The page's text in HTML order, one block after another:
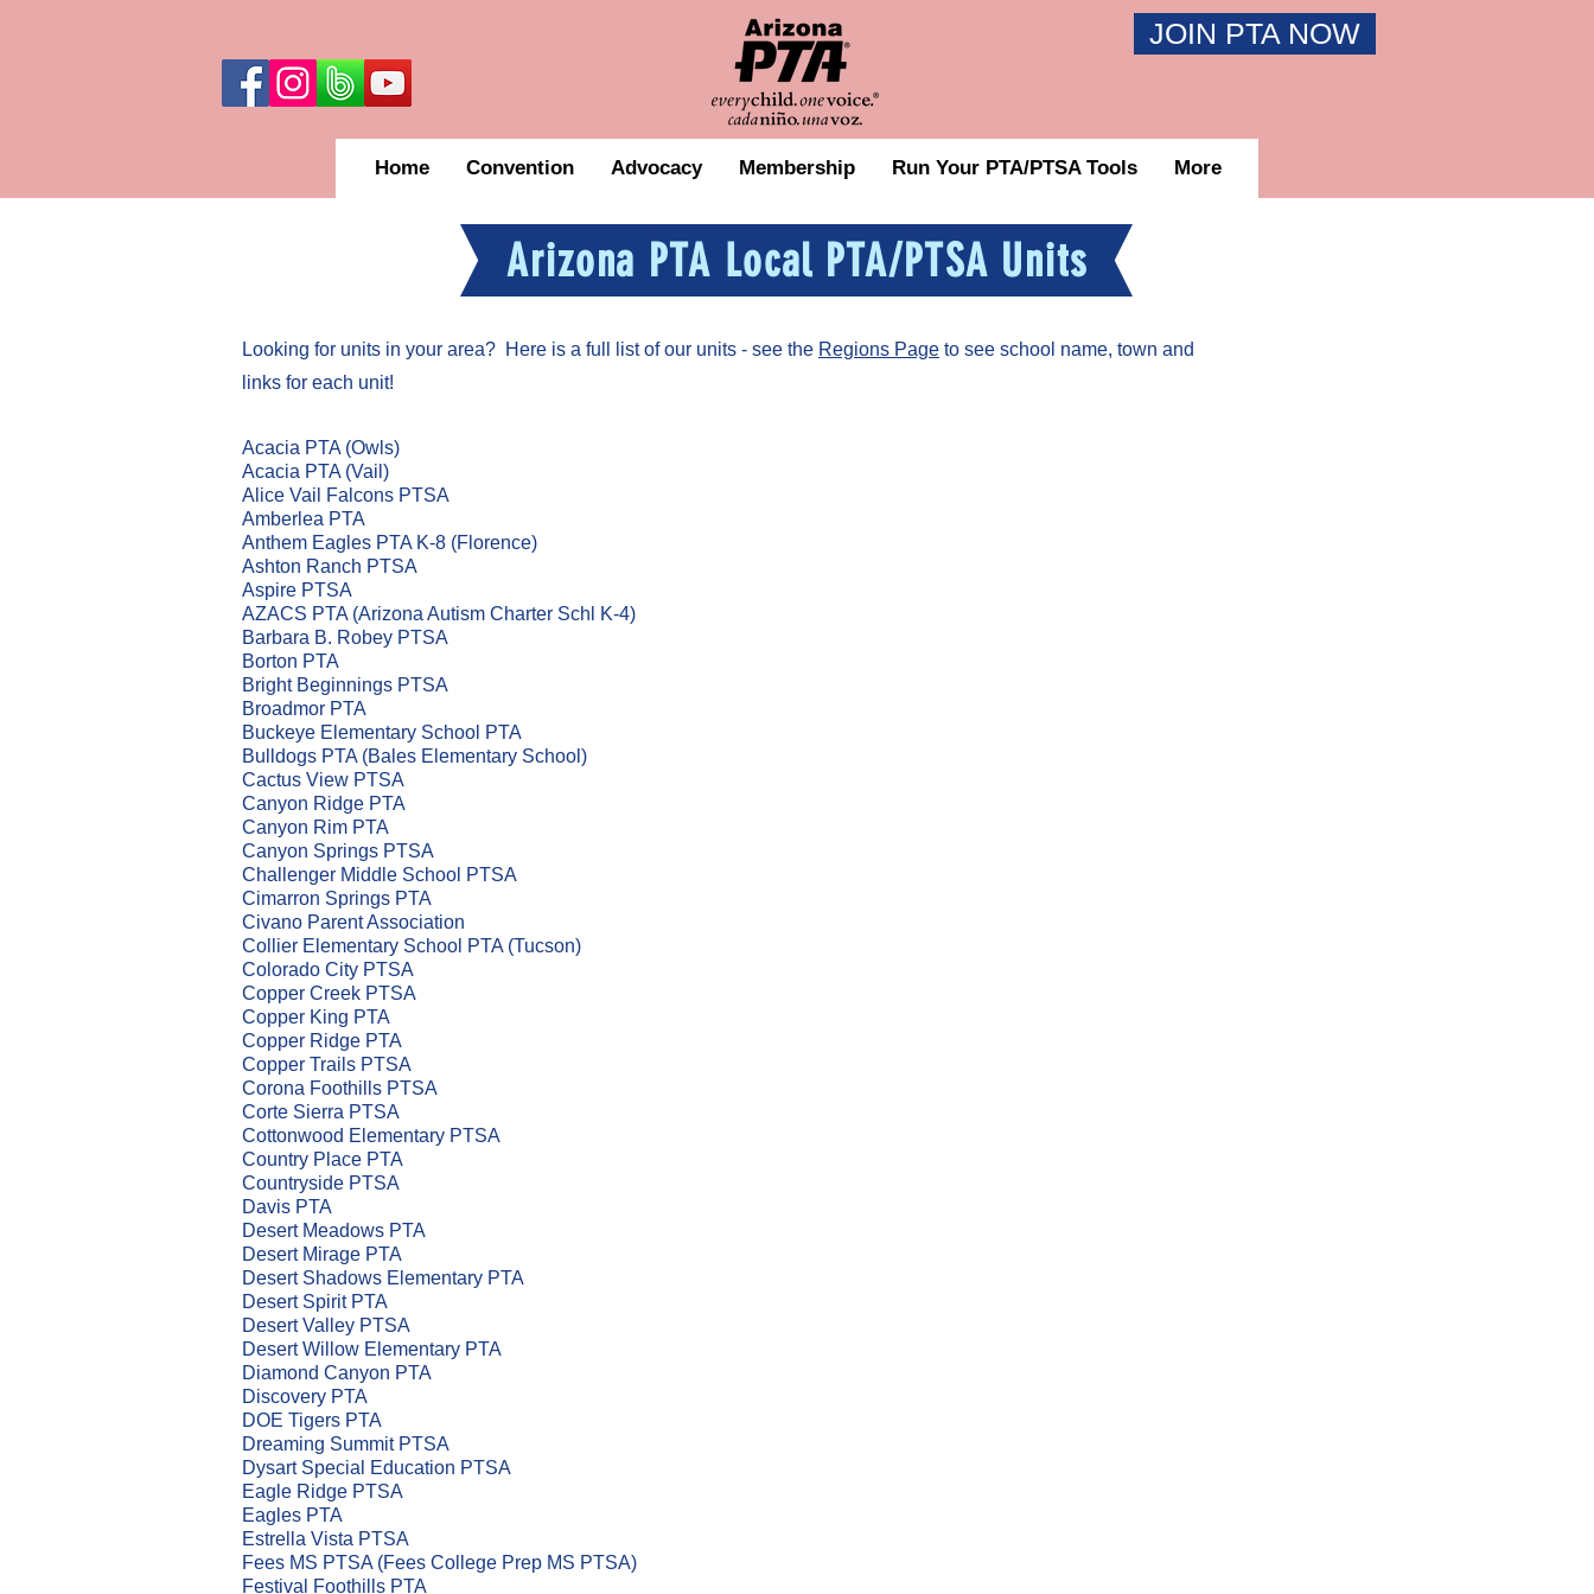
JOIN PTA NOW
Home Convention Advocacy Membership Run Your PTA/PTSA Tools More
Arizona PTA Local PTA/PTSA Units
Looking for units in your area? Here is a full list of our units - see the Regions Page to see school name, town and
links for each unit!
Acacia PTA (Owls)
Acacia PTA (Vail)
Alice Vail Falcons PTSA
Amberlea PTA
Anthem Eagles PTA K-8 (Florence)
Ashton Ranch PTSA
Aspire PTSA
AZACS PTA (Arizona Autism Charter Schl K-4)
Barbara B. Robey PTSA
Borton PTA
Bright Beginnings PTSA
Broadmor PTA
Buckeye Elementary School PTA
Bulldogs PTA (Bales Elementary School)
Cactus View PTSA
Canyon Ridge PTA
Canyon Rim PTA
Canyon Springs PTSA
Challenger Middle School PTSA
Cimarron Springs PTA
Civano Parent Association
Collier Elementary School PTA (Tucson)
Colorado City PTSA
Copper Creek PTSA
Copper King PTA
Copper Ridge PTA
Copper Trails PTSA
Corona Foothills PTSA
Corte Sierra PTSA
Cottonwood Elementary PTSA
Country Place PTA
Countryside PTSA
Davis PTA
Desert Meadows PTA
Desert Mirage PTA
Desert Shadows Elementary PTA
Desert Spirit PTA
Desert Valley PTSA
Desert Willow Elementary PTA
Diamond Canyon PTA
Discovery PTA
DOE Tigers PTA
Dreaming Summit PTSA
Dysart Special Education PTSA
Eagle Ridge PTSA
Eagles PTA
Estrella Vista PTSA
Fees MS PTSA (Fees College Prep MS PTSA)
Festival Foothills PTA